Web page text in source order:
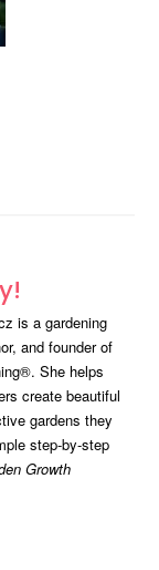
is a gardening
and founder of
She helps
create beautiful
gardens they
step-by-step
Growth